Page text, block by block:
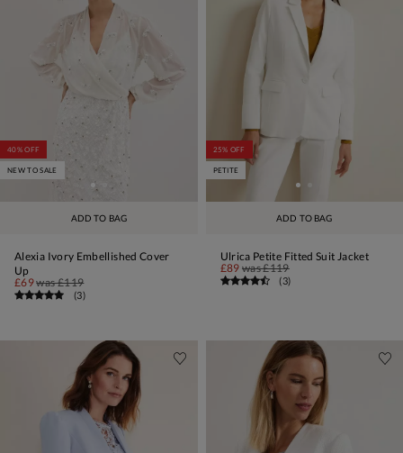
ADD TO BAG
40% OFF
NEW TO SALE
Alexia Ivory Embellished Cover
Up
£69was£119
(3)
ADD TO BAG
25% OFF
PETITE
Ulrica Petite Fitted Suit Jacket
£89 was£119
(3)